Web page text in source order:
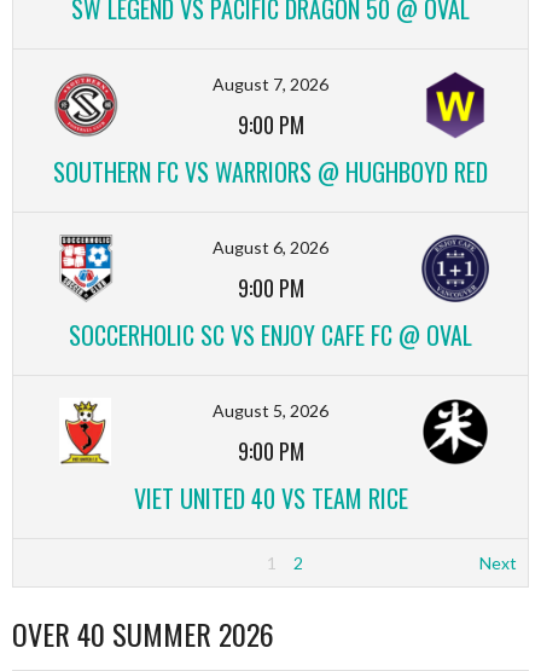
SW LEGEND VS PACIFIC DRAGON 50 @ OVAL
August 7, 2026
9:00 PM
SOUTHERN FC VS WARRIORS @ HUGHBOYD RED
August 6, 2026
9:00 PM
SOCCERHOLIC SC VS ENJOY CAFE FC @ OVAL
August 5, 2026
9:00 PM
VIET UNITED 40 VS TEAM RICE
1 2 Next
OVER 40 SUMMER 2026